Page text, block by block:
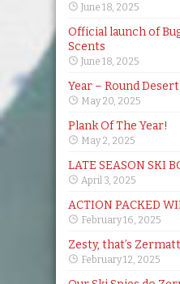
June 18, 2025
Official launch of
Scents
June 18, 2025
Year – Round
May 20, 2025
Plank Of The Year!
May 2, 2025
LATE SEASON SKI
April 3, 2025
ACTION PACKED
February 16, 2025
Zesty, that’s
February 12, 2025